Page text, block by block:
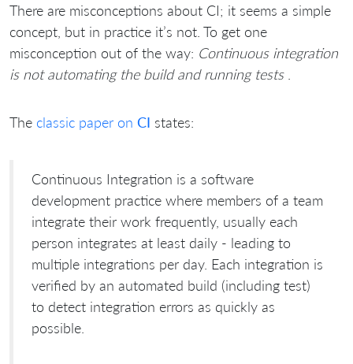
There are misconceptions about CI; it seems a simple
concept, but in practice it’s not. To get one
misconception out of the way: Continuous integration
is not automating the build and running tests.
The classic paper on CI states:
Continuous Integration is a software
development practice where members of a team
integrate their work frequently, usually each
person integrates at least daily - leading to
multiple integrations per day. Each integration is
verified by an automated build (including test)
to detect integration errors as quickly as
possible.